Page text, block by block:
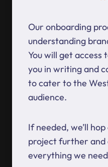
Our onboarding
understanding
You will get access
you in writing and
to cater to the
audience.
If needed, we’ll
project further and
everything we